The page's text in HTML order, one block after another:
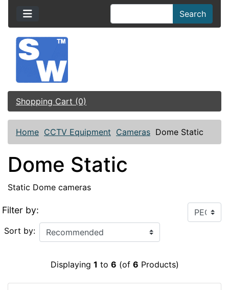
Search
Shopping Cart (0)
Home CCTV Equipment Cameras Dome Static
Dome Static
Static Dome cameras
Filter by:
Sort by:
Displaying 1 to 6 (of 6 Products)